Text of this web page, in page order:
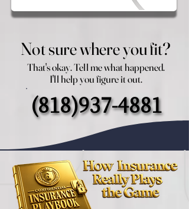
Not sure where you fit?
Not sure where you fit?
That's okay. Tell me what happened.
I'll help you figure it out.
That's okay. Tell me what happened.
I'll help you figure it out.
(818)937-4881
(818)937-4881